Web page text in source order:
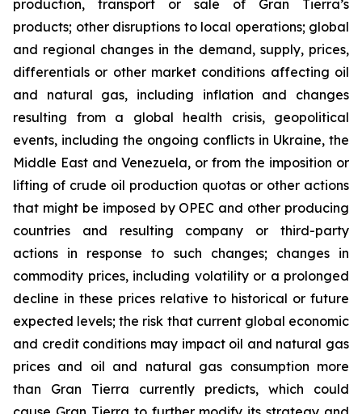
production, transport or sale of Gran Tierra’s
products; other disruptions to local operations; global
and regional changes in the demand, supply, prices,
differentials or other market conditions affecting oil
and natural gas, including inflation and changes
resulting from a global health crisis, geopolitical
events, including the ongoing conflicts in Ukraine, the
Middle East and Venezuela, or from the imposition or
lifting of crude oil production quotas or other actions
that might be imposed by OPEC and other producing
countries and resulting company or third-party
actions in response to such changes; changes in
commodity prices, including volatility or a prolonged
decline in these prices relative to historical or future
expected levels; the risk that current global economic
and credit conditions may impact oil and natural gas
prices and oil and natural gas consumption more
than Gran Tierra currently predicts, which could